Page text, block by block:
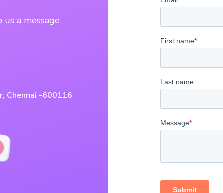
a message
Chennai -600116